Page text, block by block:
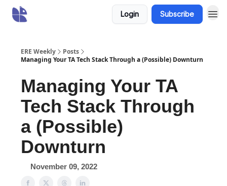
Login Subscribe
ERE Weekly
Posts
Managing Your TA Tech Stack Through a (Possible) Downturn
Managing Your TA
Tech Stack Through
a (Possible)
Downturn
November 09, 2022